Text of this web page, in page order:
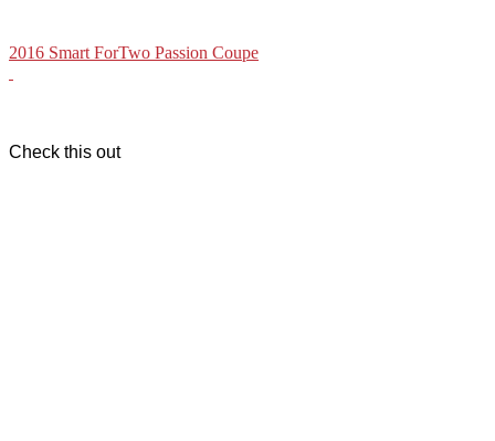
2016 Smart ForTwo Passion Coupe
Check this out